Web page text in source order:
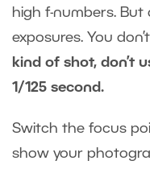
high f-numbers.
exposures. You
kind of shot, don’t
1/125 second.
Switch the focus
show your